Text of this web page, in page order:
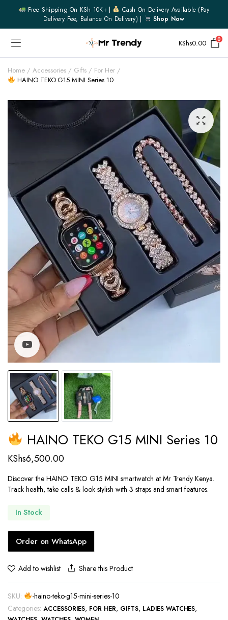
Free Shipping On KSh 10K+ |
Cash On Delivery Available (pay
Delivery Fee, Balance On Delivery) |
Shop Now
KShs0.00 0
Home Accessories Gifts
For Her
HAINO TEKO G15 MINI Series 10
Watch video
HAINO TEKO G15 MINI Series 10
KShs6,500.00
Discover the HAINO TEKO G15 MINI smartwatch at Mr Trendy Kenya.
Track health, take calls & look stylish with 3 straps and smart features.
In Stock
Order on WhatsApp
Add to wishlist Share this Product
SKU:
-haino-teko-g15-mini-series-10
Categories: ACCESSORIES, FOR HER, GIFTS, LADIES WATCHES,